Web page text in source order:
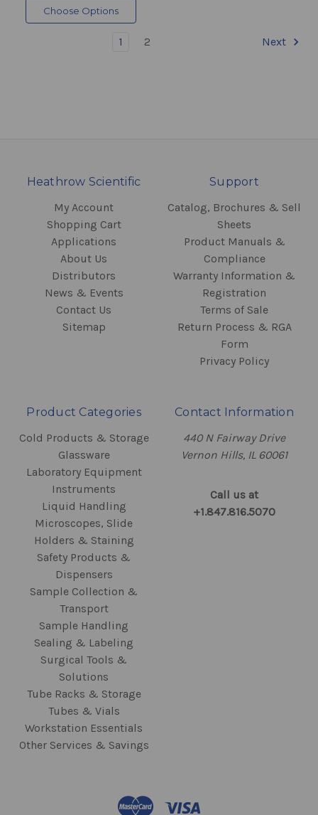
Choose Options
1 2 Next
Heathrow Scientific
My Account
Shopping Cart
Applications
About Us
Distributors
News & Events
Contact Us
Sitemap
Support
Catalog, Brochures & Sell
Sheets
Product Manuals &
Compliance
Warranty Information &
Registration
Terms of Sale
Return Process & RGA
Form
Privacy Policy
Product Categories
Cold Products & Storage
Glassware
Laboratory Equipment
Instruments
Liquid Handling
Microscopes, Slide
Holders & Staining
Safety Products &
Dispensers
Sample Collection &
Transport
Sample Handling
Sealing & Labeling
Surgical Tools &
Solutions
Tube Racks & Storage
Tubes & Vials
Workstation Essentials
Other Services & Savings
Contact Information
440 N Fairway Drive
Vernon Hills, IL 60061
Call us at
+1.847.816.5070